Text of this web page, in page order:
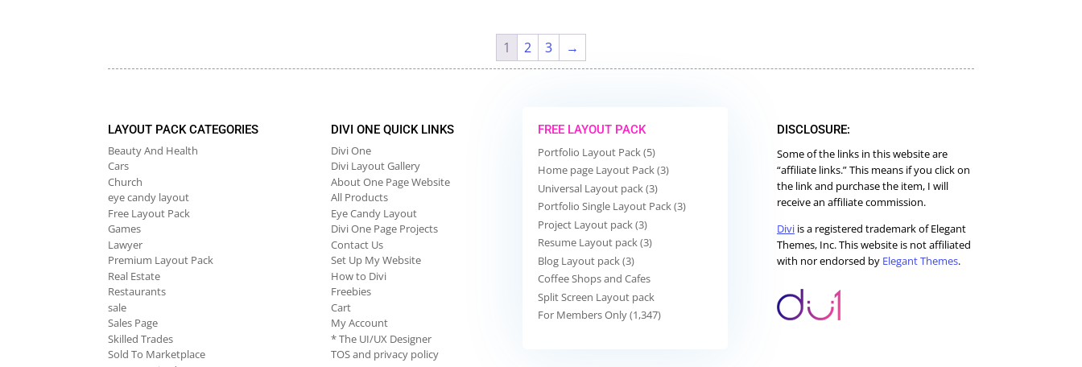
1 2 3 →
LAYOUT PACK CATEGORIES
Beauty And Health
Cars
Church
eye candy layout
Free Layout Pack
Games
Lawyer
Premium Layout Pack
Real Estate
Restaurants
sale
Sales Page
Skilled Trades
Sold To Marketplace
DIVI ONE QUICK LINKS
Divi One
Divi Layout Gallery
About One Page Website
All Products
Eye Candy Layout
Divi One Page Projects
Contact Us
Set Up My Website
How to Divi
Freebies
Cart
My Account
* The UI/UX Designer
TOS and privacy policy
FREE LAYOUT PACK
Portfolio Layout Pack (5)
Home page Layout Pack (3)
Universal Layout pack (3)
Portfolio Single Layout Pack (3)
Project Layout pack (3)
Resume Layout pack (3)
Blog Layout pack (3)
Coffee Shops and Cafes
Split Screen Layout pack
For Members Only (1,347)
DISCLOSURE:
Some of the links in this website are
“affiliate links.” This means if you click on
the link and purchase the item, I will
receive an affiliate commission.
Divi is a registered trademark of Elegant
Themes, Inc. This website is not affiliated
with nor endorsed by Elegant Themes.